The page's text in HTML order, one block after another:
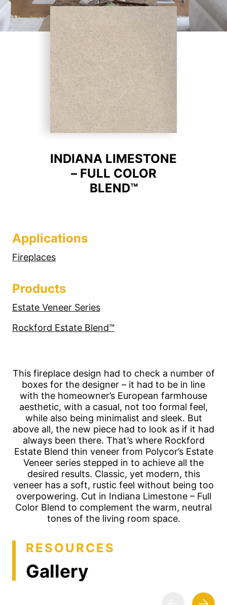
INDIANA LIMESTONE
– FULL COLOR
BLEND™
Applications
Fireplaces
Products
Estate Veneer Series
Rockford Estate Blend™
This fireplace design had to check a number of
boxes for the designer – it had to be in line
with the homeowner’s European farmhouse
aesthetic, with a casual, not too formal feel,
while also being minimalist and sleek. But
above all, the new piece had to look as if it had
always been there. That’s where Rockford
Estate Blend thin veneer from Polycor’s Estate
Veneer series stepped in to achieve all the
desired results. Classic, yet modern, this
veneer has a soft, rustic feel without being too
overpowering. Cut in Indiana Limestone – Full
Color Blend to complement the warm, neutral
tones of the living room space.
RESOURCES
Gallery